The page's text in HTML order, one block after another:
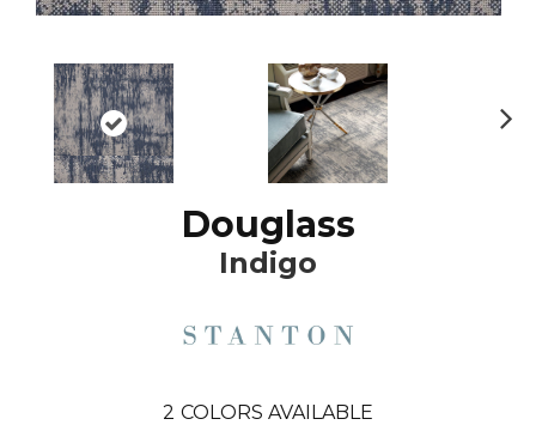
Douglass
Indigo
2 COLORS AVAILABLE